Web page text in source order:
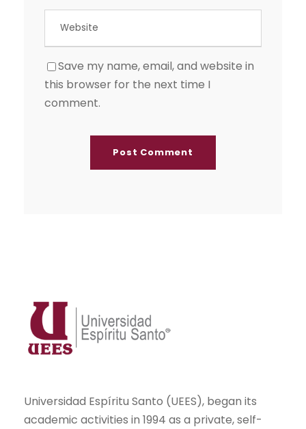
Save my name, email, and website in
this browser for the next time I
comment.
Universidad Espíritu Santo (UEES), began its
academic activities in 1994 as a private, self-